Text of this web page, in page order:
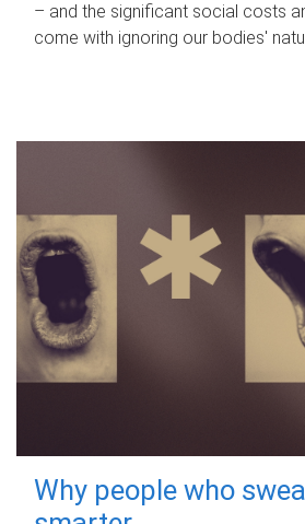
– and the significant social costs
come with ignoring our bodies'
Why people who